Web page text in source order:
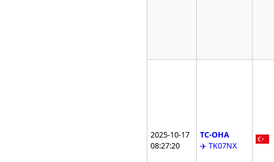
2025-10-17
08:27:20
TC-OHA
✈️ TK07NX